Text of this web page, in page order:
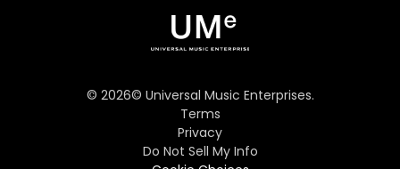
© 2026© Universal Music Enterprises.
Terms
Privacy
Do Not Sell My Info